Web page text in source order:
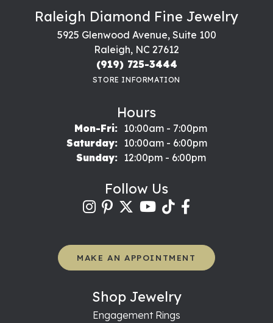
Raleigh Diamond Fine Jewelry
5925 Glenwood Avenue, Suite 100
Raleigh, NC 27612
(919) 725-3444
STORE INFORMATION
Hours
Mon-Fri:Monday - Friday:
10:00am - 7:00pm
Saturday:
10:00am - 6:00pm
Sunday:
12:00pm - 6:00pm
Follow Us
MAKE AN APPOINTMENT
Shop Jewelry
Engagement Rings